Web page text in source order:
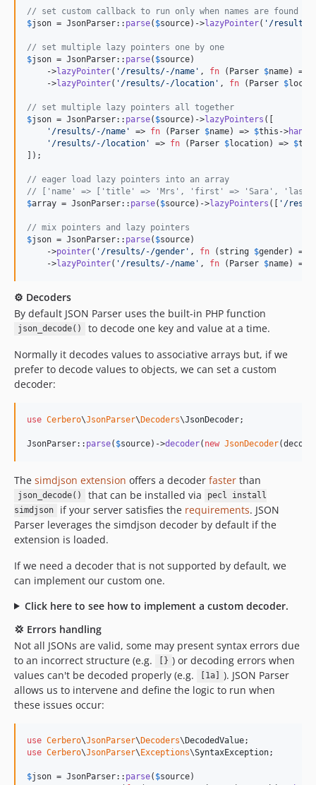
// set custom callback to run only when names are found
$json = JsonParser:: parse( $source)->lazyPointer( ' /
// set multiple lazy pointers one by one
$json = JsonParser:: parse( $source)
    ->
lazyPointer( ' /results/-/name ' , fn ( Parser $name) =>
    ->
lazyPointer( ' /results/-/location ' , fn ( Parser $
// set multiple lazy pointers all together
$json = JsonParser:: parse( $source)->lazyPointers ([
' /results/-/name ' => fn ( Parser $name) => $this ->
' /results/-/location ' => fn ( Parser $location) => $
]);
// eager load lazy pointers into an array
// ['name' => ['title' => 'Mrs', 'first' => 'Sara', 'last' =>
$array = JsonParser:: parse( $source)->lazyPointers ([ ' /
// mix pointers and lazy pointers
$json = JsonParser:: parse( $source)
    ->
pointer( ' /results/-/gender ' , fn ( string $gender) =>
    ->
lazyPointer( ' /results/-/name ' , fn ( Parser $name) =>
⚙️ Decoders
By default JSON Parser uses the built-in PHP function
json_decode()
to decode one key and value at a time.
Normally it decodes values to associative arrays but, if we
prefer to decode values to objects, we can set a custom
decoder:
use Cerbero\JsonParser\Decoders\JsonDecoder;
JsonParser:: parse( $source)->decoder( new JsonDecoder
The simdjson extension offers a decoder faster than
json_decode() that can be installed via
pecl install
simdjson
if your server satisfies the requirements. JSON
Parser leverages the simdjson decoder by default if the
extension is loaded.
If we need a decoder that is not supported by default, we
can implement our custom one.
Click here to see how to implement a custom decoder.
💢 Errors handling
Not all JSONs are valid, some may present syntax errors due
to an incorrect structure (e.g.
[} ) or decoding errors when
values can't be decoded properly (e.g.
[1a]
). JSON Parser
allows us to intervene and define the logic to run when
these issues occur:
use Cerbero\JsonParser\Decoders\DecodedValue
use Cerbero\JsonParser\Exceptions\SyntaxException;
$json = JsonParser:: parse( $source)